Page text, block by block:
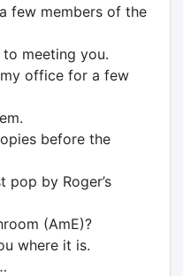
few members of the
meeting you.
office for a few
before the
pop by Roger’s
(AmE)?
where it is.